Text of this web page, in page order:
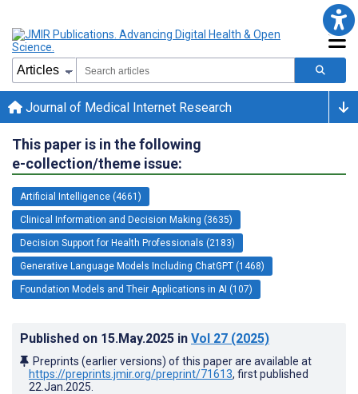
Journal of Medical Internet Research
This paper is in the following
e-collection/theme issue:
Artificial Intelligence (4661)
Clinical Information and Decision Making (3635)
Decision Support for Health Professionals (2183)
Generative Language Models Including ChatGPT (1468)
Foundation Models and Their Applications in AI (107)
Published on 15.May.2025 in Vol 27 (2025)
Preprints (earlier versions) of this paper are available at
https://preprints.jmir.org/preprint/71613, first published
22.Jan.2025